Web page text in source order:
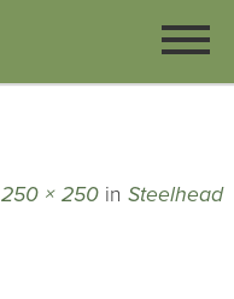
250 × 250 in Steelhead